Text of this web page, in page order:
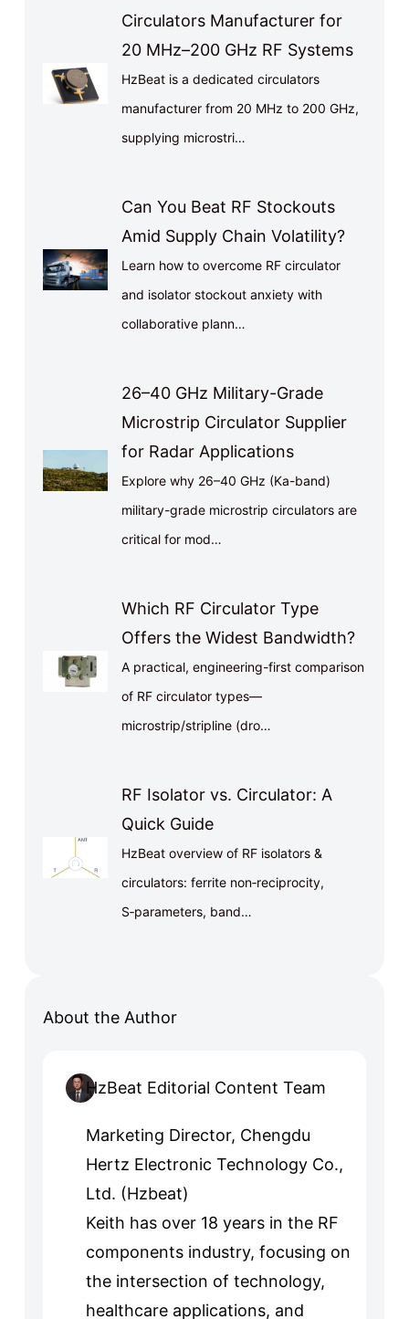
Circulators Manufacturer for
20 MHz–200 GHz RF Systems
HzBeat is a dedicated circulators
manufacturer from 20 MHz to 200 GHz,
supplying microstri…
Can You Beat RF Stockouts
Amid Supply Chain Volatility?
Learn how to overcome RF circulator
and isolator stockout anxiety with
collaborative plann…
26–40 GHz Military-Grade
Microstrip Circulator Supplier
for Radar Applications
Explore why 26–40 GHz (Ka-band)
military-grade microstrip circulators are
critical for mod…
Which RF Circulator Type
Offers the Widest Bandwidth?
A practical, engineering-first comparison
of RF circulator types—
microstrip/stripline (dro…
RF Isolator vs. Circulator: A
Quick Guide
HzBeat overview of RF isolators &
circulators: ferrite non‑reciprocity,
S‑parameters, band…
About the Author
HzBeat Editorial Content Team
Marketing Director, Chengdu
Hertz Electronic Technology Co.,
Ltd. (Hzbeat)
Keith has over 18 years in the RF
components industry, focusing on
the intersection of technology,
healthcare applications, and